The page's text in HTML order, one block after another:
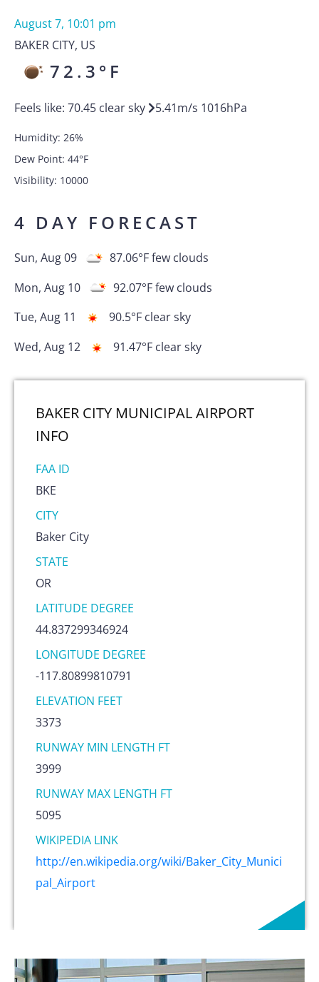
August 7, 10:01 pm
BAKER CITY, US
72.3 °F
Feels like: 70.45 clear sky 5.41m/s 1016hPa
Humidity: 26%
Dew Point: 44°F
Visibility: 10000
4 DAY FORECAST
Sun, Aug 09 87.06°Ffew clouds
Mon, Aug 10
92.07°Ffew clouds
Tue, Aug 11
90.5°F clear sky
Wed, Aug 12
91.47°F clear sky
BAKER CITY MUNICIPAL AIRPORT
INFO
FAA ID
BKE
CITY
Baker City
STATE
OR
LATITUDE DEGREE
44.837299346924
LONGITUDE DEGREE
-117.80899810791
ELEVATION FEET
3373
RUNWAY MIN LENGTH FT
3999
RUNWAY MAX LENGTH FT
5095
WIKIPEDIA LINK
http://en.wikipedia.org/wiki/Baker_City_Munici
pal_Airport